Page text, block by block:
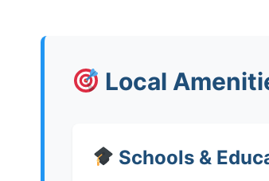
Local
Schools &